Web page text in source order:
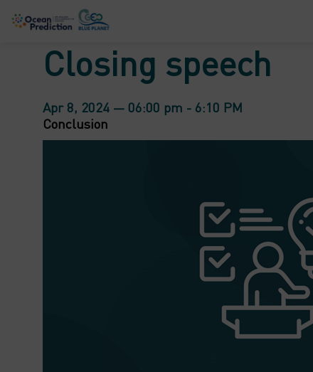
Closing speech
Apr 8, 2024 — 06:00 pm - 6:10 PM
Conclusion